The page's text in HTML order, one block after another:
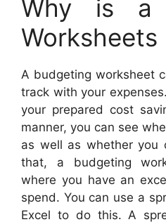
Why is a
A budgeting worksheet
track with your
your prepared cost
manner, you can see
as well as whether you
that, a budgeting
where you have an
spend. You can use a
Excel to do this. A